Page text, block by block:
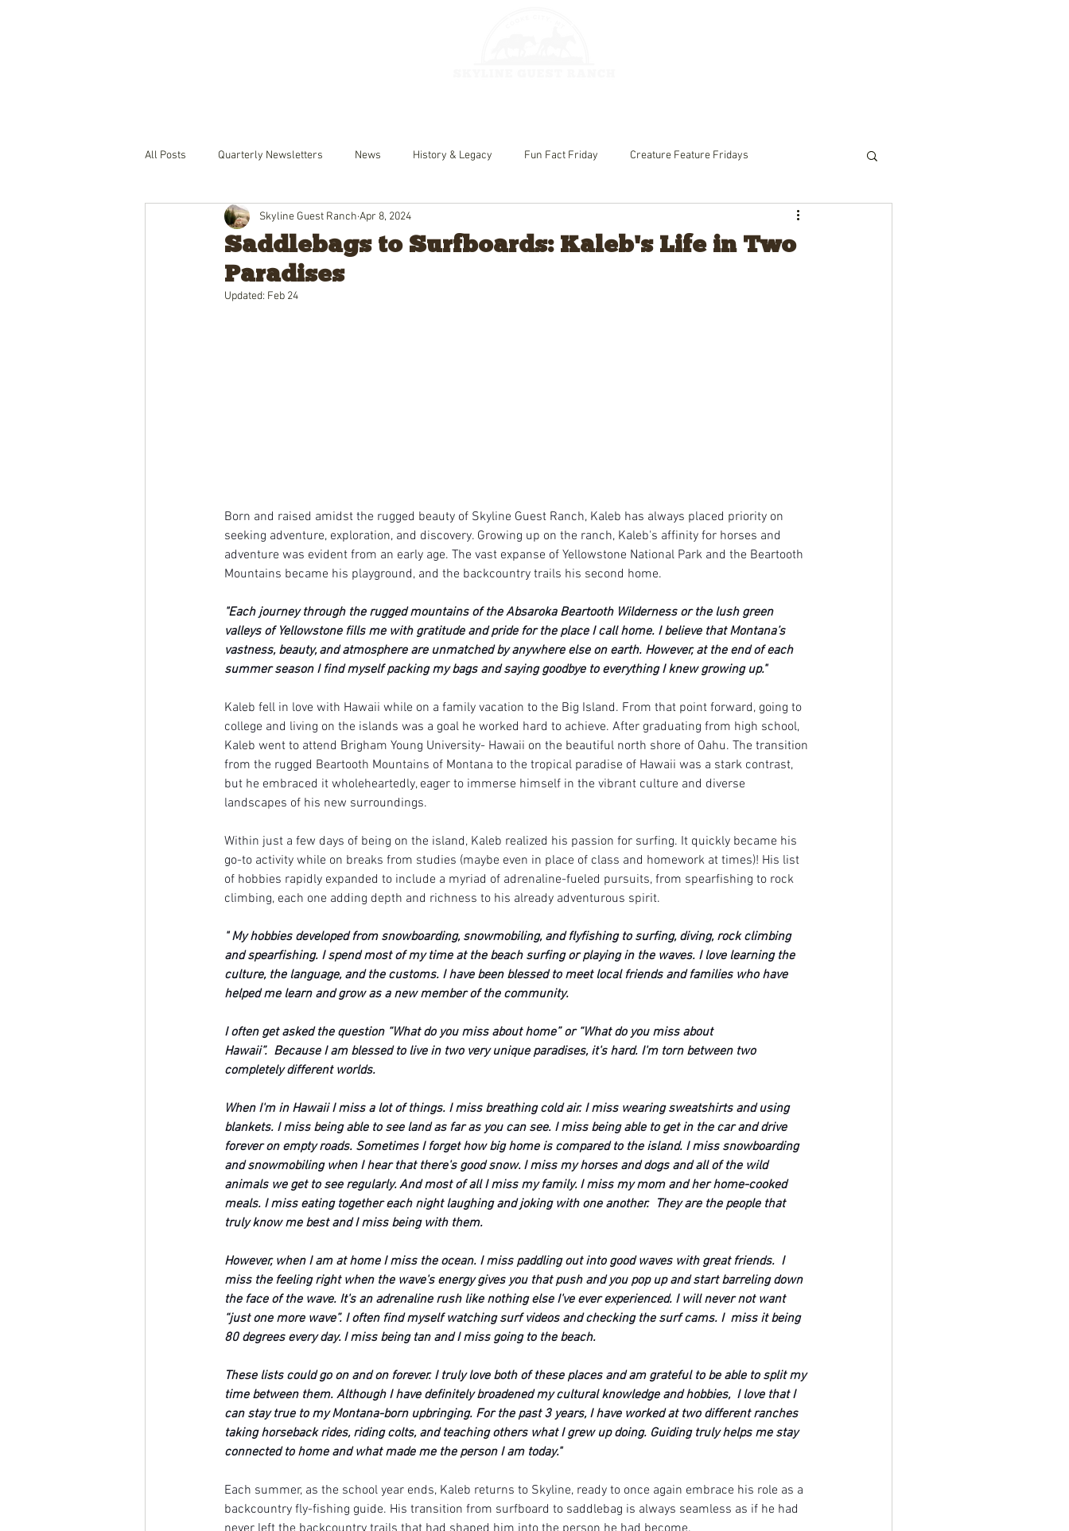
All Posts Quarterly Newsletters News History & Legacy Fun Fact Friday Creature Feature Fridays
Saddlebags to Surfboards: Kaleb's Life in Two
Paradises
Skyline Guest Ranch Apr 8, 2024
Updated: Feb 24
Born and raised amidst the rugged beauty of Skyline Guest Ranch, Kaleb has always placed priority on
seeking adventure, exploration, and discovery. Growing up on the ranch, Kaleb's affinity for horses and
adventure was evident from an early age. The vast expanse of Yellowstone National Park and the Beartooth
Mountains became his playground, and the backcountry trails his second home.
"Each journey through the rugged mountains of the Absaroka Beartooth Wilderness or the lush green
valleys of Yellowstone fills me with gratitude and pride for the place I call home. I believe that Montana’s
vastness, beauty, and atmosphere are unmatched by anywhere else on earth. However, at the end of each
summer season I find myself packing my bags and saying goodbye to everything I knew growing up."
Kaleb fell in love with Hawaii while on a family vacation to the Big Island. From that point forward, going to
college and living on the islands was a goal he worked hard to achieve. After graduating from high school,
Kaleb went to attend Brigham Young University- Hawaii on the beautiful north shore of Oahu. The transition
from the rugged Beartooth Mountains of Montana to the tropical paradise of Hawaii was a stark contrast,
but he embraced it wholeheartedly, eager to immerse himself in the vibrant culture and diverse
landscapes of his new surroundings.
Within just a few days of being on the island, Kaleb realized his passion for surfing. It quickly became his
go-to activity while on breaks from studies (maybe even in place of class and homework at times)! His list
of hobbies rapidly expanded to include a myriad of adrenaline-fueled pursuits, from spearfishing to rock
climbing, each one adding depth and richness to his already adventurous spirit.
" My hobbies developed from snowboarding, snowmobiling, and flyfishing to surfing, diving, rock climbing
and spearfishing. I spend most of my time at the beach surfing or playing in the waves. I love learning the
culture, the language, and the customs. I have been blessed to meet local friends and families who have
helped me learn and grow as a new member of the community.
I often get asked the question “What do you miss about home” or “What do you miss about
Hawaii”.  Because I am blessed to live in two very unique paradises, it's hard. I'm torn between two
completely different worlds.
When I'm in Hawaii I miss a lot of things. I miss breathing cold air. I miss wearing sweatshirts and using
blankets. I miss being able to see land as far as you can see. I miss being able to get in the car and drive
forever on empty roads. Sometimes I forget how big home is compared to the island. I miss snowboarding
and snowmobiling when I hear that there's good snow. I miss my horses and dogs and all of the wild
animals we get to see regularly. And most of all I miss my family. I miss my mom and her home-cooked
meals. I miss eating together each night laughing and joking with one another.  They are the people that
truly know me best and I miss being with them.
However, when I am at home I miss the ocean. I miss paddling out into good waves with great friends.  I
miss the feeling right when the wave's energy gives you that push and you pop up and start barreling down
the face of the wave. It's an adrenaline rush like nothing else I've ever experienced. I will never not want
“just one more wave”. I often find myself watching surf videos and checking the surf cams. I  miss it being
80 degrees every day. I miss being tan and I miss going to the beach.
These lists could go on and on forever. I truly love both of these places and am grateful to be able to split my
time between them. Although I have definitely broadened my cultural knowledge and hobbies,  I love that I
can stay true to my Montana-born upbringing. For the past 3 years, I have worked at two different ranches
taking horseback rides, riding colts, and teaching others what I grew up doing. Guiding truly helps me stay
connected to home and what made me the person I am today."
Each summer, as the school year ends, Kaleb returns to Skyline, ready to once again embrace his role as a
backcountry fly-fishing guide. His transition from surfboard to saddlebag is always seamless as if he had